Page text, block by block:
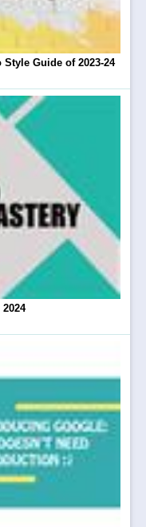
Guide of 2023-24